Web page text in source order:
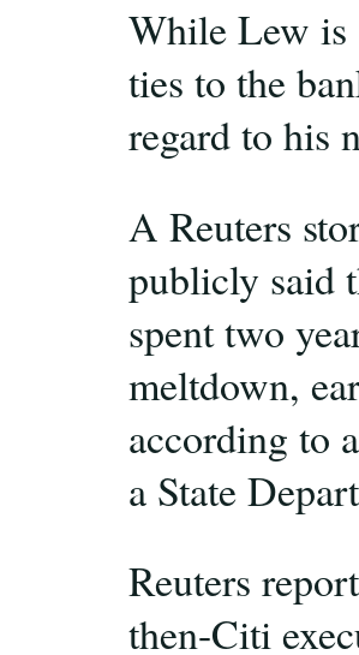
While Lew is
ties to the
regard to his
A Reuters
publicly said
spent two
meltdown,
according to
a State
Reuters
then-Citi